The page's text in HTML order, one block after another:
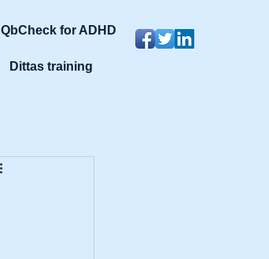
QbCheck for ADHD
Dittas training